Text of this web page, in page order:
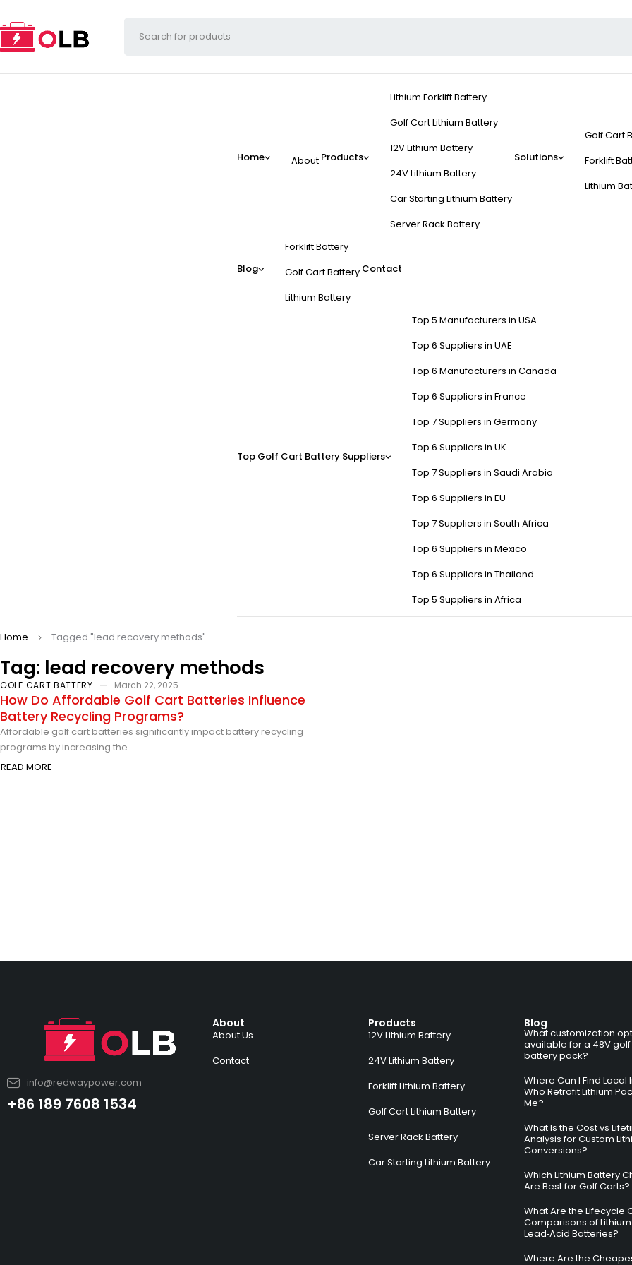
Home About Products
Lithium Forklift Battery
Golf Cart Lithium Battery
12V Lithium Battery
24V Lithium Battery
Car Starting Lithium Battery
Server Rack Battery
Solutions
Golf Cart
Forklift
Lithium
Blog
Forklift Battery
Golf Cart Battery
Lithium Battery
Contact
Top Golf Cart Battery Suppliers
Top 5 Manufacturers in USA
Top 6 Suppliers in UAE
Top 6 Manufacturers in Canada
Top 6 Suppliers in France
Top 7 Suppliers in Germany
Top 6 Suppliers in UK
Top 7 Suppliers in Saudi Arabia
Top 6 Suppliers in EU
Top 7 Suppliers in South Africa
Top 6 Suppliers in Mexico
Top 6 Suppliers in Thailand
Top 5 Suppliers in Africa
Tag: lead recovery methods
Home Tagged "lead recovery methods"
GOLF CART BATTERY March 22, 2025
How Do Affordable Golf Cart Batteries Influence
Battery Recycling Programs?
Affordable golf cart batteries significantly impact battery recycling
programs by increasing the
READ MORE
info@redwaypower.com
+86 189 7608 1534
About
About Us
Contact
Products
12V Lithium Battery
24V Lithium Battery
Forklift Lithium Battery
Golf Cart Lithium Battery
Server Rack Battery
Car Starting Lithium Battery
Blog
What customization
available for a 48V
battery pack?
Where Can I Find Local
Who Retrofit Lithium
Me?
What Is the Cost vs
Analysis for Custom
Conversions?
Which Lithium Battery
Are Best for Golf Carts?
What Are the Lifecycle
Comparisons of
Lead‑Acid Batteries?
Where Are the